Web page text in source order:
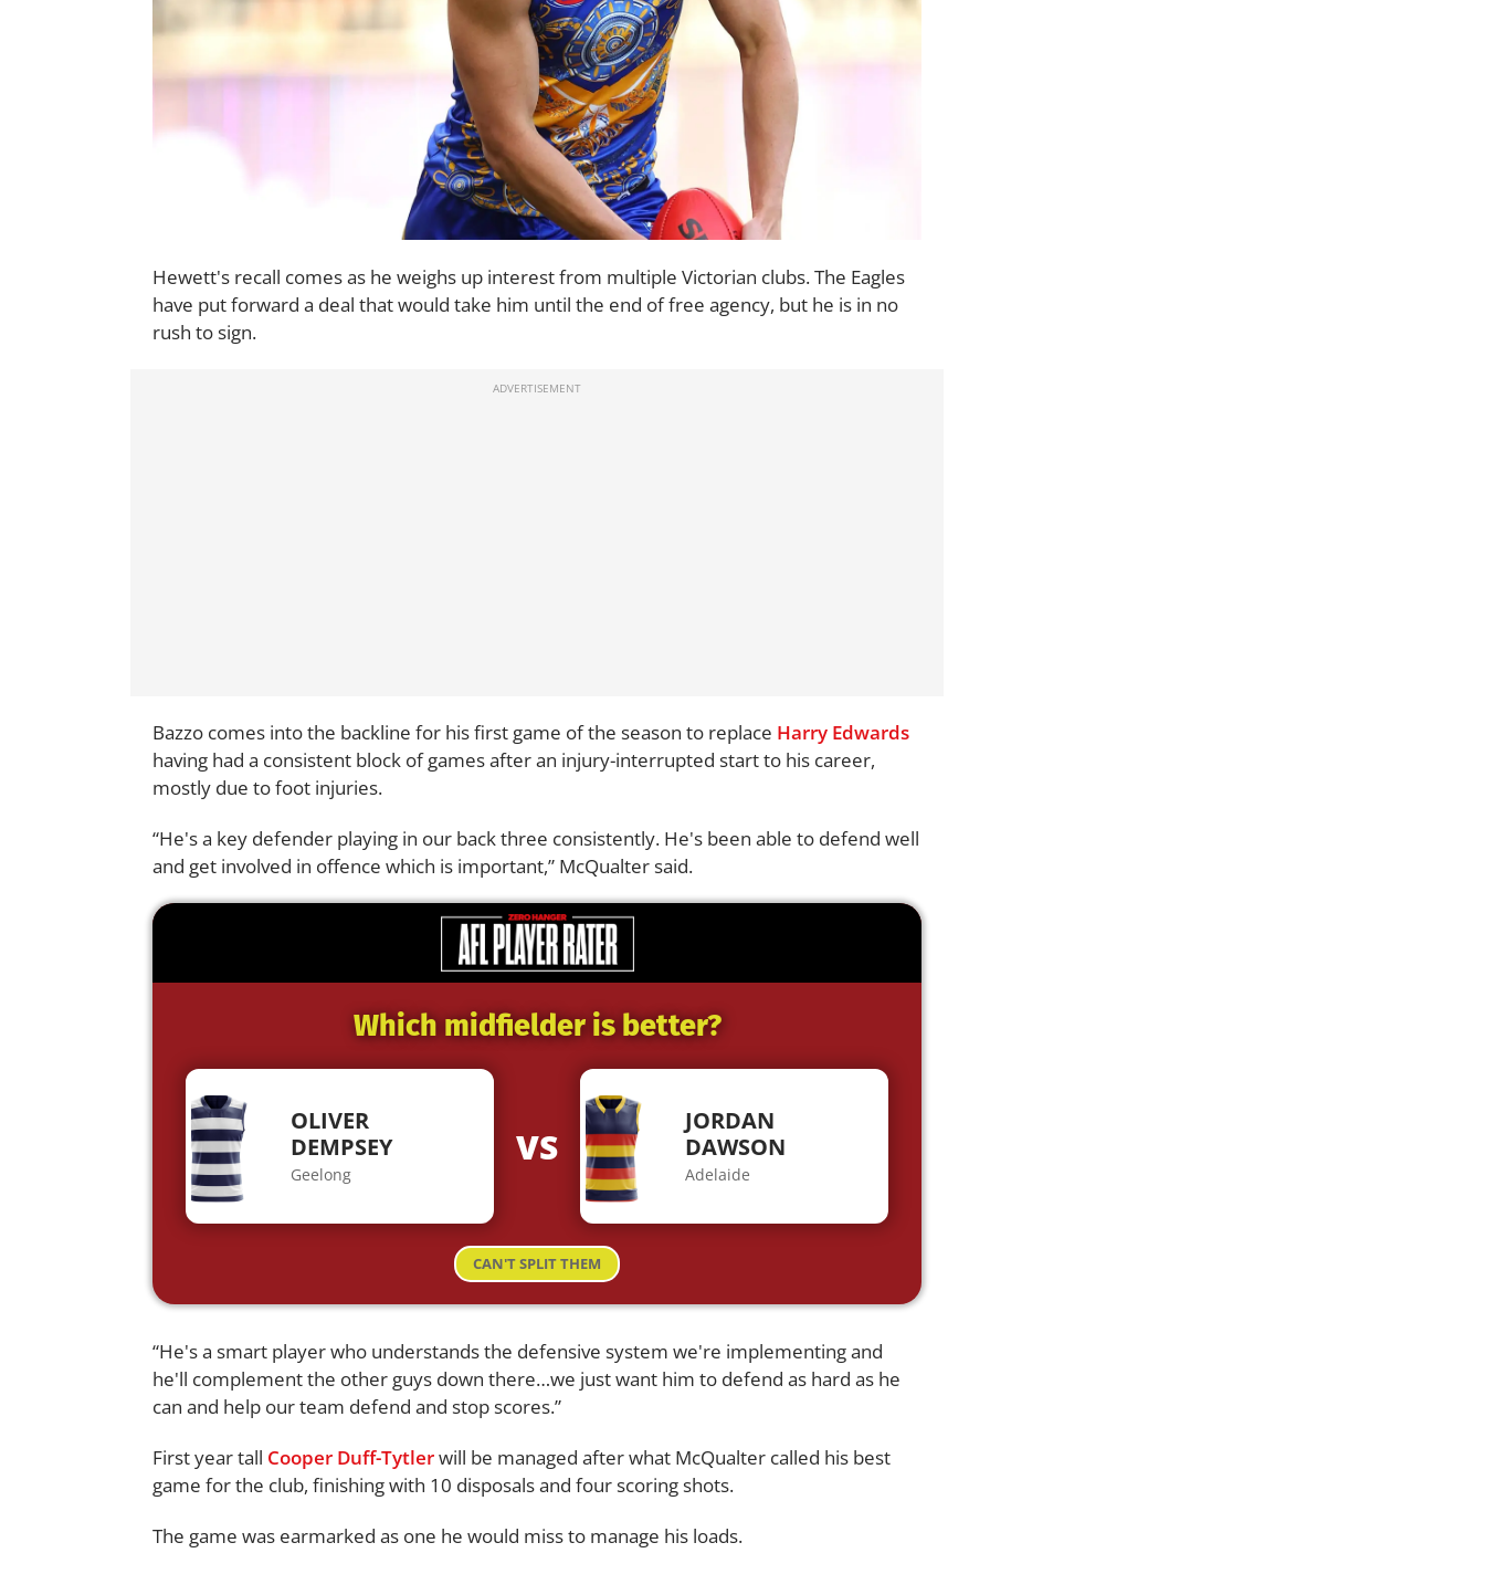
Hewett's recall comes as he weighs up interest from multiple Victorian clubs. The Eagles
have put forward a deal that would take him until the end of free agency, but he is in no
rush to sign.
Bazzo comes into the backline for his first game of the season to replace Harry Edwards
having had a consistent block of games after an injury-interrupted start to his career,
mostly due to foot injuries.
“He's a key defender playing in our back three consistently. He's been able to defend well
and get involved in offence which is important,” McQualter said.
Which midfielder is better?
OLIVER
DEMPSEY
Geelong
VS
JORDAN
DAWSON
Adelaide
CAN'T SPLIT THEM
“He's a smart player who understands the defensive system we're implementing and
he'll complement the other guys down there…we just want him to defend as hard as he
can and help our team defend and stop scores.”
First year tall Cooper Duff-Tytlerwill be managed after what McQualter called his best
game for the club, finishing with 10 disposals and four scoring shots.
The game was earmarked as one he would miss to manage his loads.